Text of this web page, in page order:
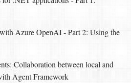
Azure OpenAI - Part 2: Using the
Collaboration between local and
Agent Framework